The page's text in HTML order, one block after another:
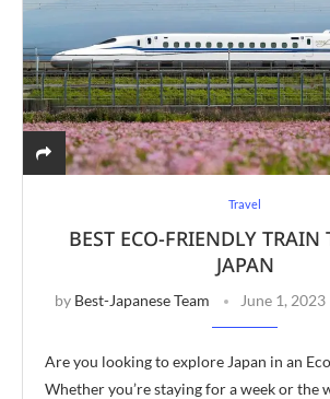
Travel
BEST ECO-FRIENDLY TRAIN
JAPAN
by Best-Japanese Team June 1, 2023
Are you looking to explore Japan in an
Whether you’re staying for a week or the